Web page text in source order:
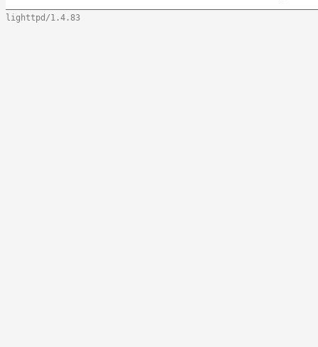
lighttpd/1.4.83